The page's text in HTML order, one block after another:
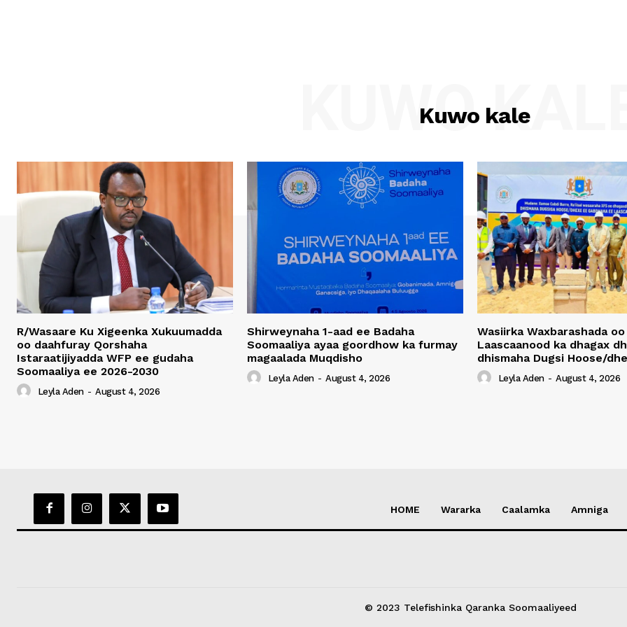
Kuwo kale
KUWO
R/Wasaare Ku Xigeenka Xukuumadda
oo daahfuray Qorshaha
Istaraatijiyadda WFP ee gudaha
Soomaaliya ee 2026-2030
Leyla Aden - August 4, 2026
Shirweynaha 1-aad ee Badaha
Soomaaliya ayaa goordhow ka furmay
magaalada Muqdisho
Leyla Aden - August 4, 2026
Wasiirka Waxbarashada
Laascaanood ka dhagax
dhismaha Dugsi Hoose/
Leyla Aden - August 4, 2026
HOME Wararka Caalamka Amniga
© 2023 Telefishinka Qaranka Soomaaliyeed